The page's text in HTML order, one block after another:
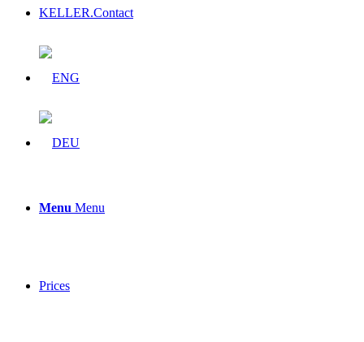
KELLER.Contact
Menu Menu
Prices